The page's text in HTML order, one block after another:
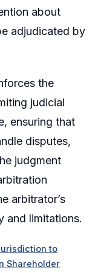
about
adjudicated by
the
judicial
ensuring that
disputes,
judgment
arbitrator’s
and limitations.
to
Shareholder